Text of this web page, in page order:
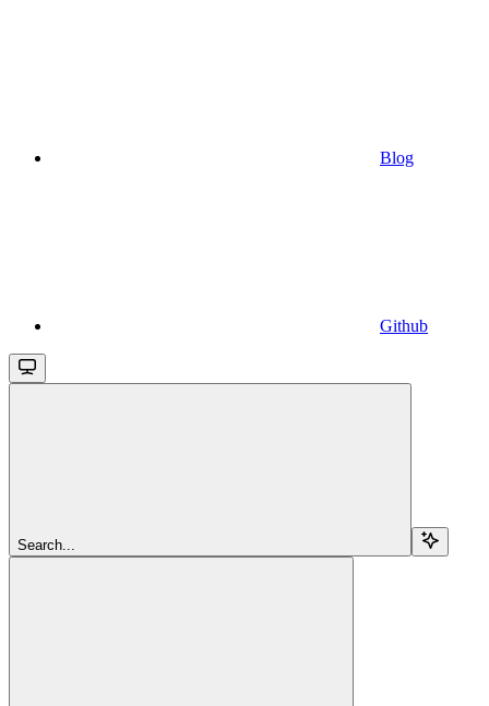
Blog
Github
Search...